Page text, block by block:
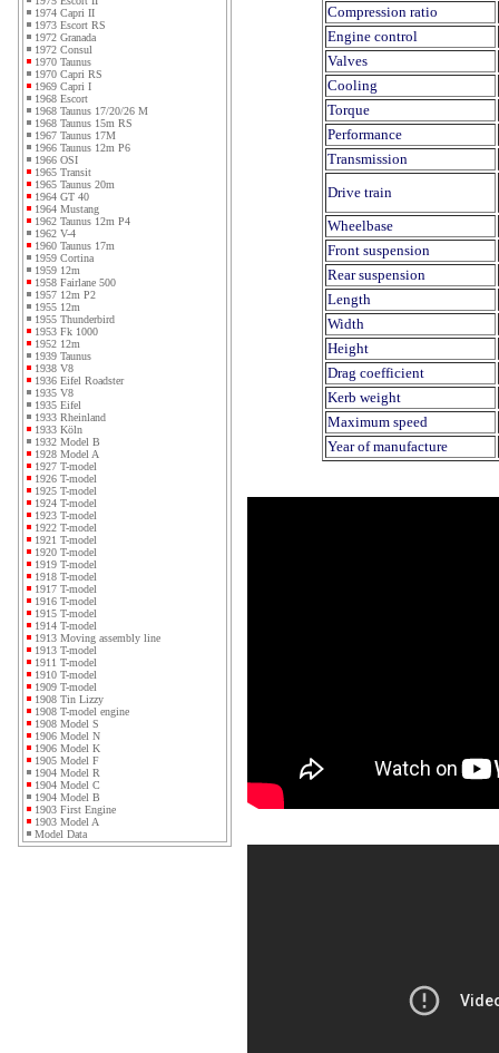
1974 Capri II
1973 Escort RS
1972 Granada
1972 Consul
1970 Taunus
1970 Capri RS
1969 Capri I
1968 Escort
1968 Taunus 17/20/26 M
1968 Taunus 15m RS
1967 Taunus 17M
1966 Taunus 12m P6
1966 OSI
1965 Transit
1965 Taunus 20m
1964 GT 40
1964 Mustang
1962 Taunus 12m P4
1962 V-4
1960 Taunus 17m
1959 Cortina
1959 12m
1958 Fairlane 500
1957 12m P2
1955 12m
1955 Thunderbird
1953 Fk 1000
1952 12m
1939 Taunus
1938 V8
1936 Eifel Roadster
1935 V8
1935 Eifel
1933 Rheinland
1933 Köln
1932 Model B
1928 Model A
1927 T-model
1926 T-model
1925 T-model
1924 T-model
1923 T-model
1922 T-model
1921 T-model
1920 T-model
1919 T-model
1918 T-model
1917 T-model
1916 T-model
1915 T-model
1914 T-model
1913 Moving assembly line
1913 T-model
1911 T-model
1910 T-model
1909 T-model
1908 Tin Lizzy
1908 T-model engine
1908 Model S
1906 Model N
1906 Model K
1905 Model F
1904 Model R
1904 Model C
1904 Model B
1903 First Engine
1903 Model A
Model Data
Compression ratio
Engine control
Valves
Cooling
Torque
Performance
Transmission
Drive train
Wheelbase
Front suspension
Rear suspension
Length
Width
Height
Drag coefficient
Kerb weight
Maximum speed
Year of manufacture